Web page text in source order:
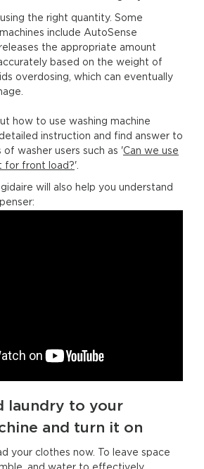
the right quantity. Some
include AutoSense
the appropriate amount
based on the weight of
overdosing, which can eventually
how to use washing machine
instruction and find answer to
washer users such as 'Can we use
for front load?'.
will also help you understand
laundry to your
and turn it on
your clothes now. To leave space